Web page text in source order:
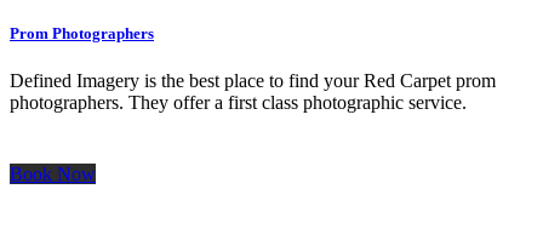
Prom Photographers
Defined Imagery is the best place to find your Red Carpet prom
photographers. They offer a first class photographic service.
Book Now